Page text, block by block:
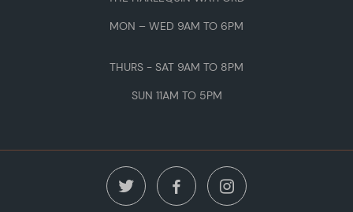
MON – WED 9AM TO 6PM
THURS - SAT 9AM TO 8PM
SUN 11AM TO 5PM